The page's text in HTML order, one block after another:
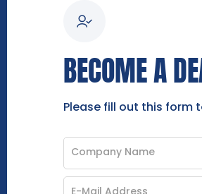
BECOME A
Please fill out this form